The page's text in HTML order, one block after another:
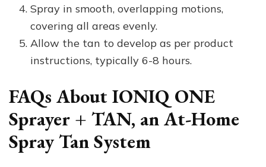
Spray in smooth, overlapping motions,
covering all areas evenly.
Allow the tan to develop as per product
instructions, typically 6-8 hours.
FAQs About IONIQ ONE
Sprayer + TAN, an At-Home
Spray Tan System